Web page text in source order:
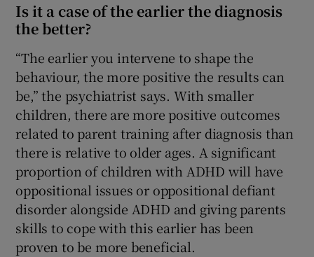
Is it a case of the earlier the diagnosis
the better?
“The earlier you intervene to shape the
behaviour, the more positive the results can
be,” the psychiatrist says. With smaller
children, there are more positive outcomes
related to parent training after diagnosis than
there is relative to older ages. A significant
proportion of children with ADHD will have
oppositional issues or oppositional defiant
disorder alongside ADHD and giving parents
skills to cope with this earlier has been
proven to be more beneficial.